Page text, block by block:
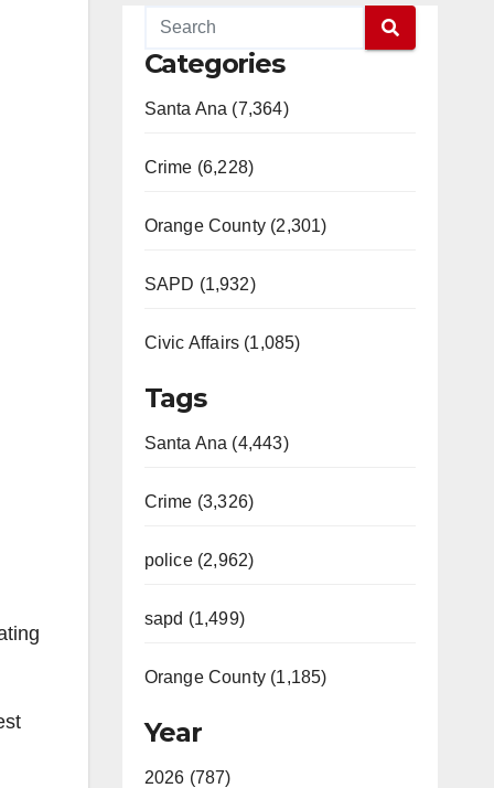
Categories
Santa Ana (7,364)
Crime (6,228)
Orange County (2,301)
SAPD (1,932)
Civic Affairs (1,085)
Tags
Santa Ana (4,443)
Crime (3,326)
police (2,962)
sapd (1,499)
Orange County (1,185)
Year
2026 (787)